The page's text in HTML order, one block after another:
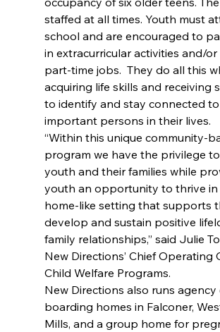
staffed at all times. Youth must
school and are encouraged to
in extracurricular activities and/
part-time jobs.  They do all this
acquiring life skills and receiving
to identify and stay connected to
important persons in their lives.
“Within this unique community-
program we have the privilege
youth and their families while
youth an opportunity to thrive in
home-like setting that supports
develop and sustain positive
family relationships,” said Julie
New Directions’ Chief Operating
Child Welfare Programs.
New Directions also runs
boarding homes in Falconer,
Mills, and a group home for